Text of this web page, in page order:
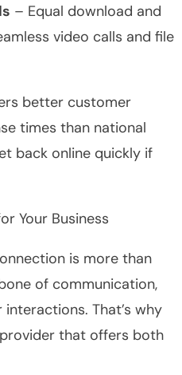
– Equal download and
video calls and file
better customer
times than national
back online quickly if
Your Business
is more than
of communication,
That’s why
that offers both